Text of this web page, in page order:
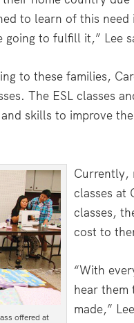
to learn of this
going to fulfill it,” Lee
to these families,
The ESL classes
skills to improve
offered at
Currently,
classes at
classes,
cost to
“With
hear them
made,”